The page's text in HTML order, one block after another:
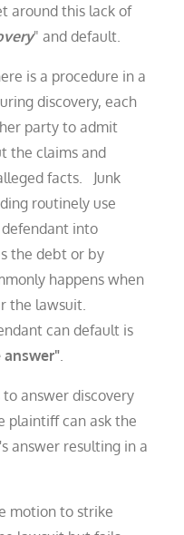
around this lack of
" and default.
is a procedure in a
discovery, each
party to admit
the claims and
facts. Junk
routinely use
into
the debt or by
happens when
the lawsuit.
can default is
answer discovery
plaintiff can ask the
answer resulting in a
motion to strike